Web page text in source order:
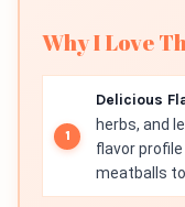
Why I Love
Delicious
herbs, and
flavor
meatballs